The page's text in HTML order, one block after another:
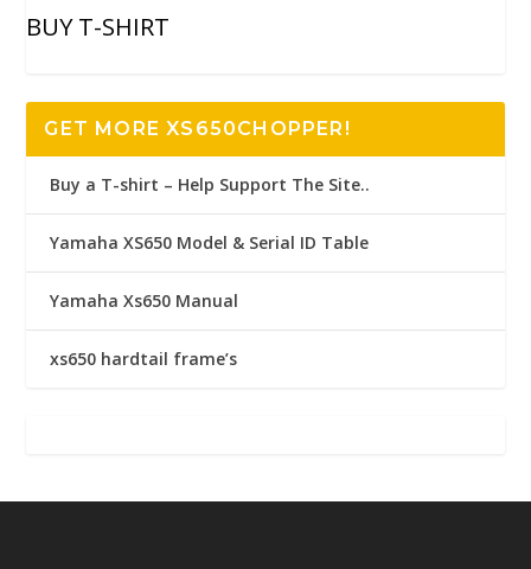
BUY T-SHIRT
GET MORE XS650CHOPPER!
Buy a T-shirt – Help Support The Site..
Yamaha XS650 Model & Serial ID Table
Yamaha Xs650 Manual
xs650 hardtail frame’s